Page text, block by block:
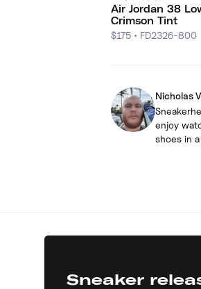
Air Jordan 38
Crimson Tint
$175 • FD2326-800
Nicholas
enjoy
shoes in
Sneaker